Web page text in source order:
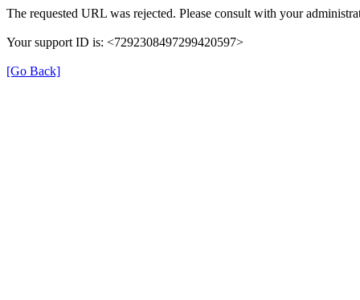
The requested URL was rejected. Please consult with your
Your support ID is: <7292308497299420597>
[Go Back]